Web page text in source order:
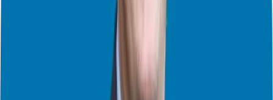
Franchising offers incredible economies of scale. As the franchise
company grows, so do the savings and opportunities, like lower
marketing costs, better pricing on supplies, and more efficient call
centers. I’ve seen firsthand how buying in bulk saves money on
also get you up and running much faster and are a great way to
diversify your income streams. Some people diversify within
different brands, some diversify with different streams of revenue
and some diversify with both.